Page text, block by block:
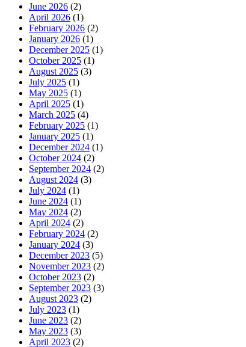
June 2026 (2)
April 2026 (1)
February 2026 (2)
January 2026 (1)
December 2025 (1)
October 2025 (1)
August 2025 (3)
July 2025 (1)
May 2025 (1)
April 2025 (1)
March 2025 (4)
February 2025 (1)
January 2025 (1)
December 2024 (1)
October 2024 (2)
September 2024 (2)
August 2024 (3)
July 2024 (1)
June 2024 (1)
May 2024 (2)
April 2024 (2)
February 2024 (2)
January 2024 (3)
December 2023 (5)
November 2023 (2)
October 2023 (2)
September 2023 (3)
August 2023 (2)
July 2023 (1)
June 2023 (2)
May 2023 (3)
April 2023 (2)